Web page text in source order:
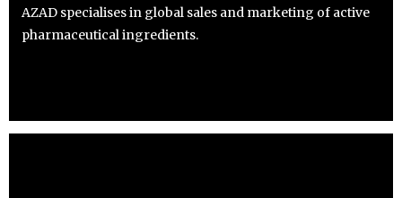
AZAD specialises in global sales and marketing of active
pharmaceutical ingredients.